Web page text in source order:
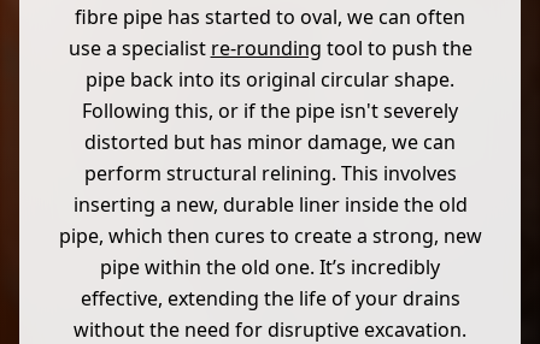
fibre pipe has started to oval, we can often
use a specialist re-rounding tool to push the
pipe back into its original circular shape.
Following this, or if the pipe isn't severely
distorted but has minor damage, we can
perform structural relining. This involves
inserting a new, durable liner inside the old
pipe, which then cures to create a strong, new
pipe within the old one. It’s incredibly
effective, extending the life of your drains
without the need for disruptive excavation.